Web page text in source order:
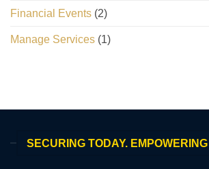
Financial Events (2)
Manage Services (1)
SECURING TODAY.